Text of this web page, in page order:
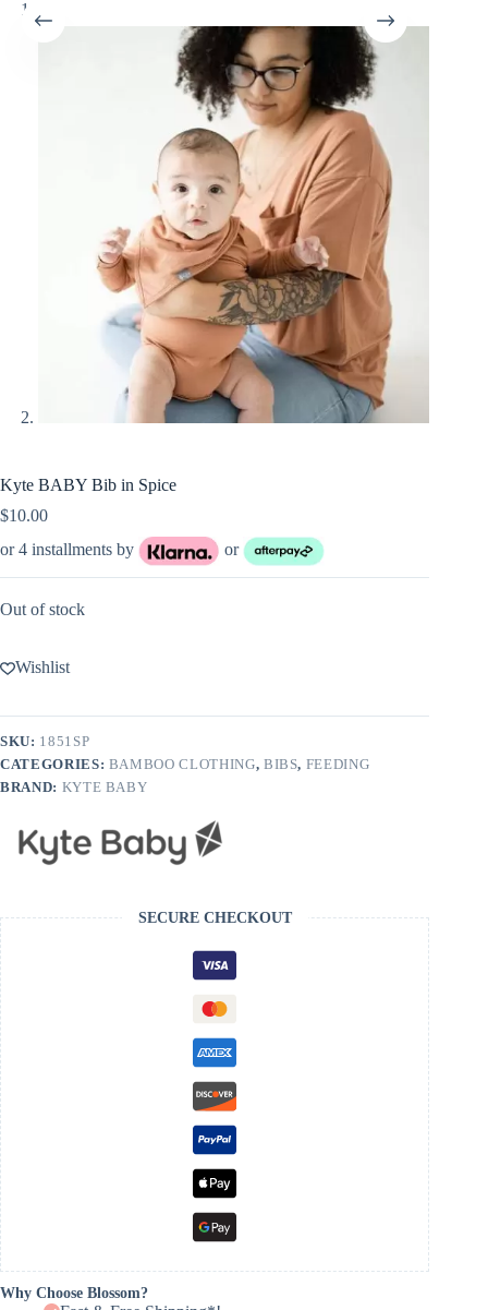
Kyte BABY Bib in Spice
$10.00
or 4 installments by
or
Out of stock
Wishlist
SKU: 1851SP
CATEGORIES: BAMBOO CLOTHING, BIBS, FEEDING
BRAND: KYTE BABY
SECURE CHECKOUT
Why Choose Blossom?